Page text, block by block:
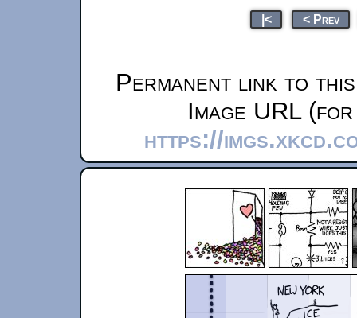
|< < Prev
Permanent link to
Image URL
https://